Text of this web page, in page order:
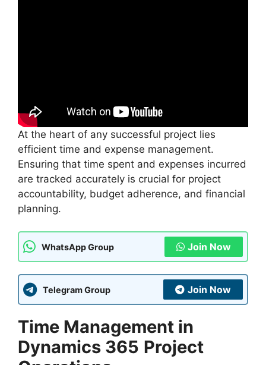
At the heart of any successful project lies
efficient time and expense management.
Ensuring that time spent and expenses incurred
are tracked accurately is crucial for project
accountability, budget adherence, and financial
planning.
WhatsApp Group Join Now
Telegram Group Join Now
Time Management in
Dynamics 365 Project